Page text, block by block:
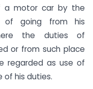
motor car by the
of going from his
the duties of
or from such place
regarded as use of
of his du­ties.